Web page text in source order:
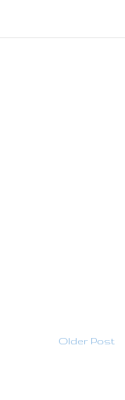
Older Post